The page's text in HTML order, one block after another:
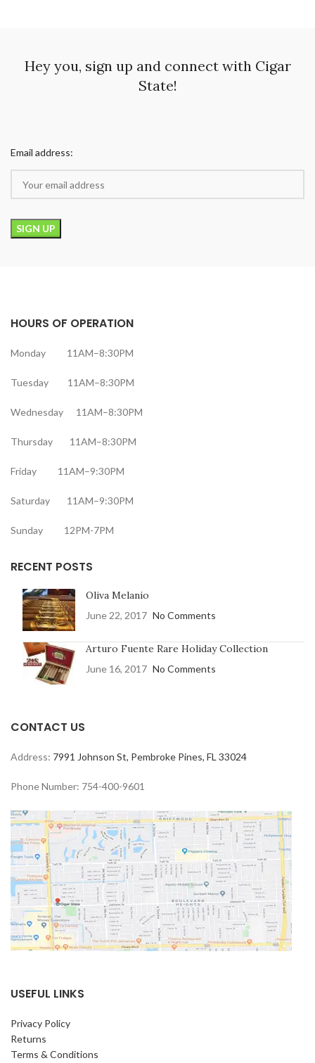
Hey you, sign up and connect with Cigar
State!
Email address:
HOURS OF OPERATION
Monday 11AM–8:30PM
Tuesday 11AM–8:30PM
Wednesday 11AM–8:30PM
Thursday 11AM–8:30PM
Friday 11AM–9:30PM
Saturday 11AM–9:30PM
Sunday 12PM-7PM
RECENT POSTS
Oliva Melanio
June 22, 2017 No Comments
Arturo Fuente Rare Holiday Collection
June 16, 2017 No Comments
CONTACT US
Address: 7991 Johnson St, Pembroke Pines, FL 33024
Phone Number: 754-400-9601
USEFUL LINKS
Privacy Policy
Returns
Terms & Conditions